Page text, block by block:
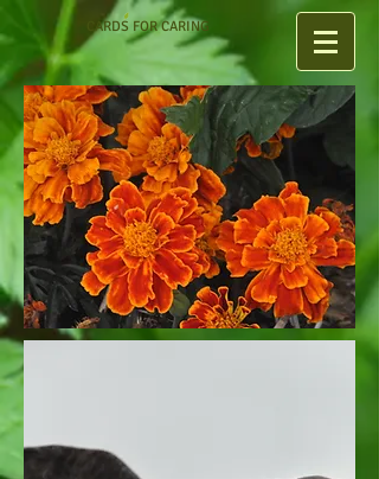
CARDS FOR CARING